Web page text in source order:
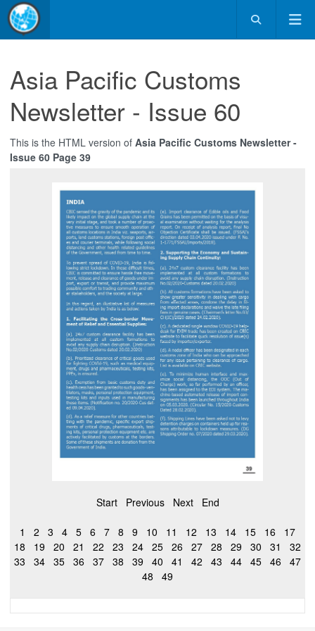
Asia Pacific Customs
Newsletter - Issue 60
This is the HTML version of Asia Pacific Customs Newsletter -
Issue 60 Page 39
Start Previous Next End
1 2 3 4 5 6 7 8 9 10 11 12 13 14 15 16
17
18
19 20 21 22 23 24 25 26 27 28 29 30 31
32
33
34 35 36 37 38 39 40 41 42 43 44 45 46
47
48
49